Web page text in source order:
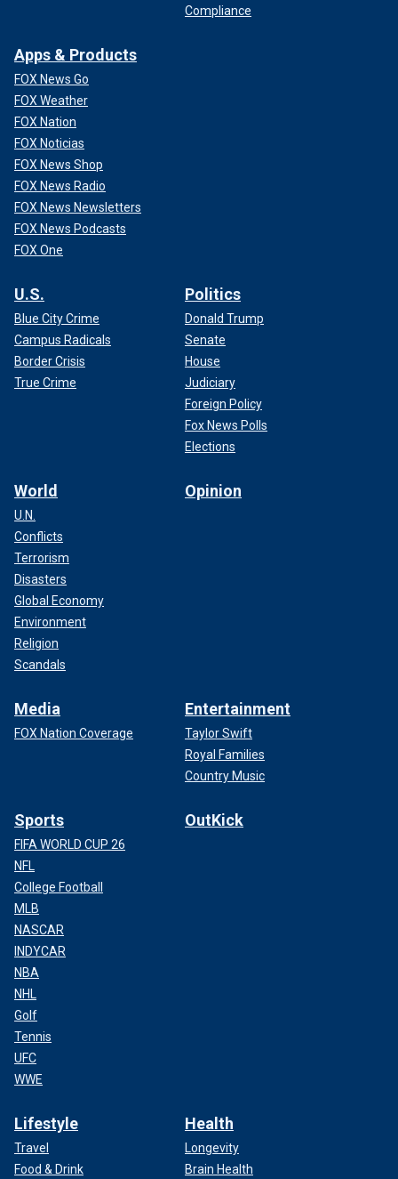
Compliance
Apps & Products
FOX News Go
FOX Weather
FOX Nation
FOX Noticias
FOX News Shop
FOX News Radio
FOX News Newsletters
FOX News Podcasts
FOX One
U.S.
Blue City Crime
Campus Radicals
Border Crisis
True Crime
Politics
Donald Trump
Senate
House
Judiciary
Foreign Policy
Fox News Polls
Elections
World
U.N.
Conflicts
Terrorism
Disasters
Global Economy
Environment
Religion
Scandals
Opinion
Media
FOX Nation Coverage
Entertainment
Taylor Swift
Royal Families
Country Music
Sports
FIFA WORLD CUP 26
NFL
College Football
MLB
NASCAR
INDYCAR
NBA
NHL
Golf
Tennis
UFC
WWE
OutKick
Lifestyle
Travel
Food & Drink
Health
Longevity
Brain Health